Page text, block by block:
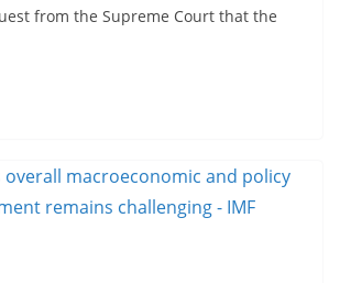
from the Supreme Court that the